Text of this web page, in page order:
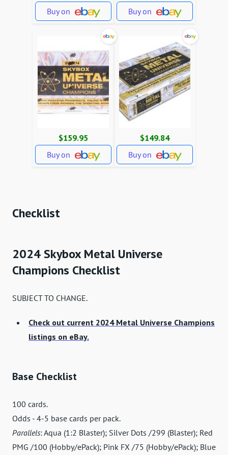
Buy on
Buy on
$159.95
Buy on
$149.84
Buy on
Checklist
2024 Skybox Metal Universe
Champions Checklist
SUBJECT TO CHANGE.
Check out current 2024 Metal Universe Champions
listings on eBay.
Base Checklist
100 cards.
Odds - 4-5 base cards per pack.
Parallels: Aqua (1:2 Blaster); Silver Dots /299 (Blaster); Red
PMG /100 (Hobby/ePack); Pink FX /75 (Hobby/ePack); Blue